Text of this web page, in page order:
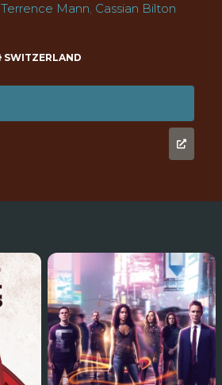
Terrence Mann, Cassian Bilton
SWITZERLAND